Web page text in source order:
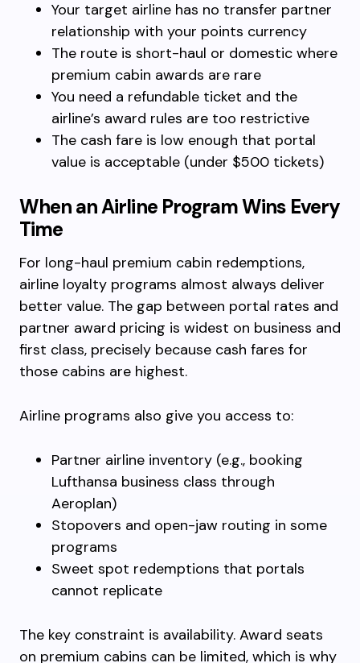
Your target airline has no transfer partner
relationship with your points currency
The route is short-haul or domestic where
premium cabin awards are rare
You need a refundable ticket and the
airline’s award rules are too restrictive
The cash fare is low enough that portal
value is acceptable (under $500 tickets)
When an Airline Program Wins Every
Time
For long-haul premium cabin redemptions,
airline loyalty programs almost always deliver
better value. The gap between portal rates and
partner award pricing is widest on business and
first class, precisely because cash fares for
those cabins are highest.
Airline programs also give you access to:
Partner airline inventory (e.g., booking
Lufthansa business class through
Aeroplan)
Stopovers and open-jaw routing in some
programs
Sweet spot redemptions that portals
cannot replicate
The key constraint is availability. Award seats
on premium cabins can be limited, which is why